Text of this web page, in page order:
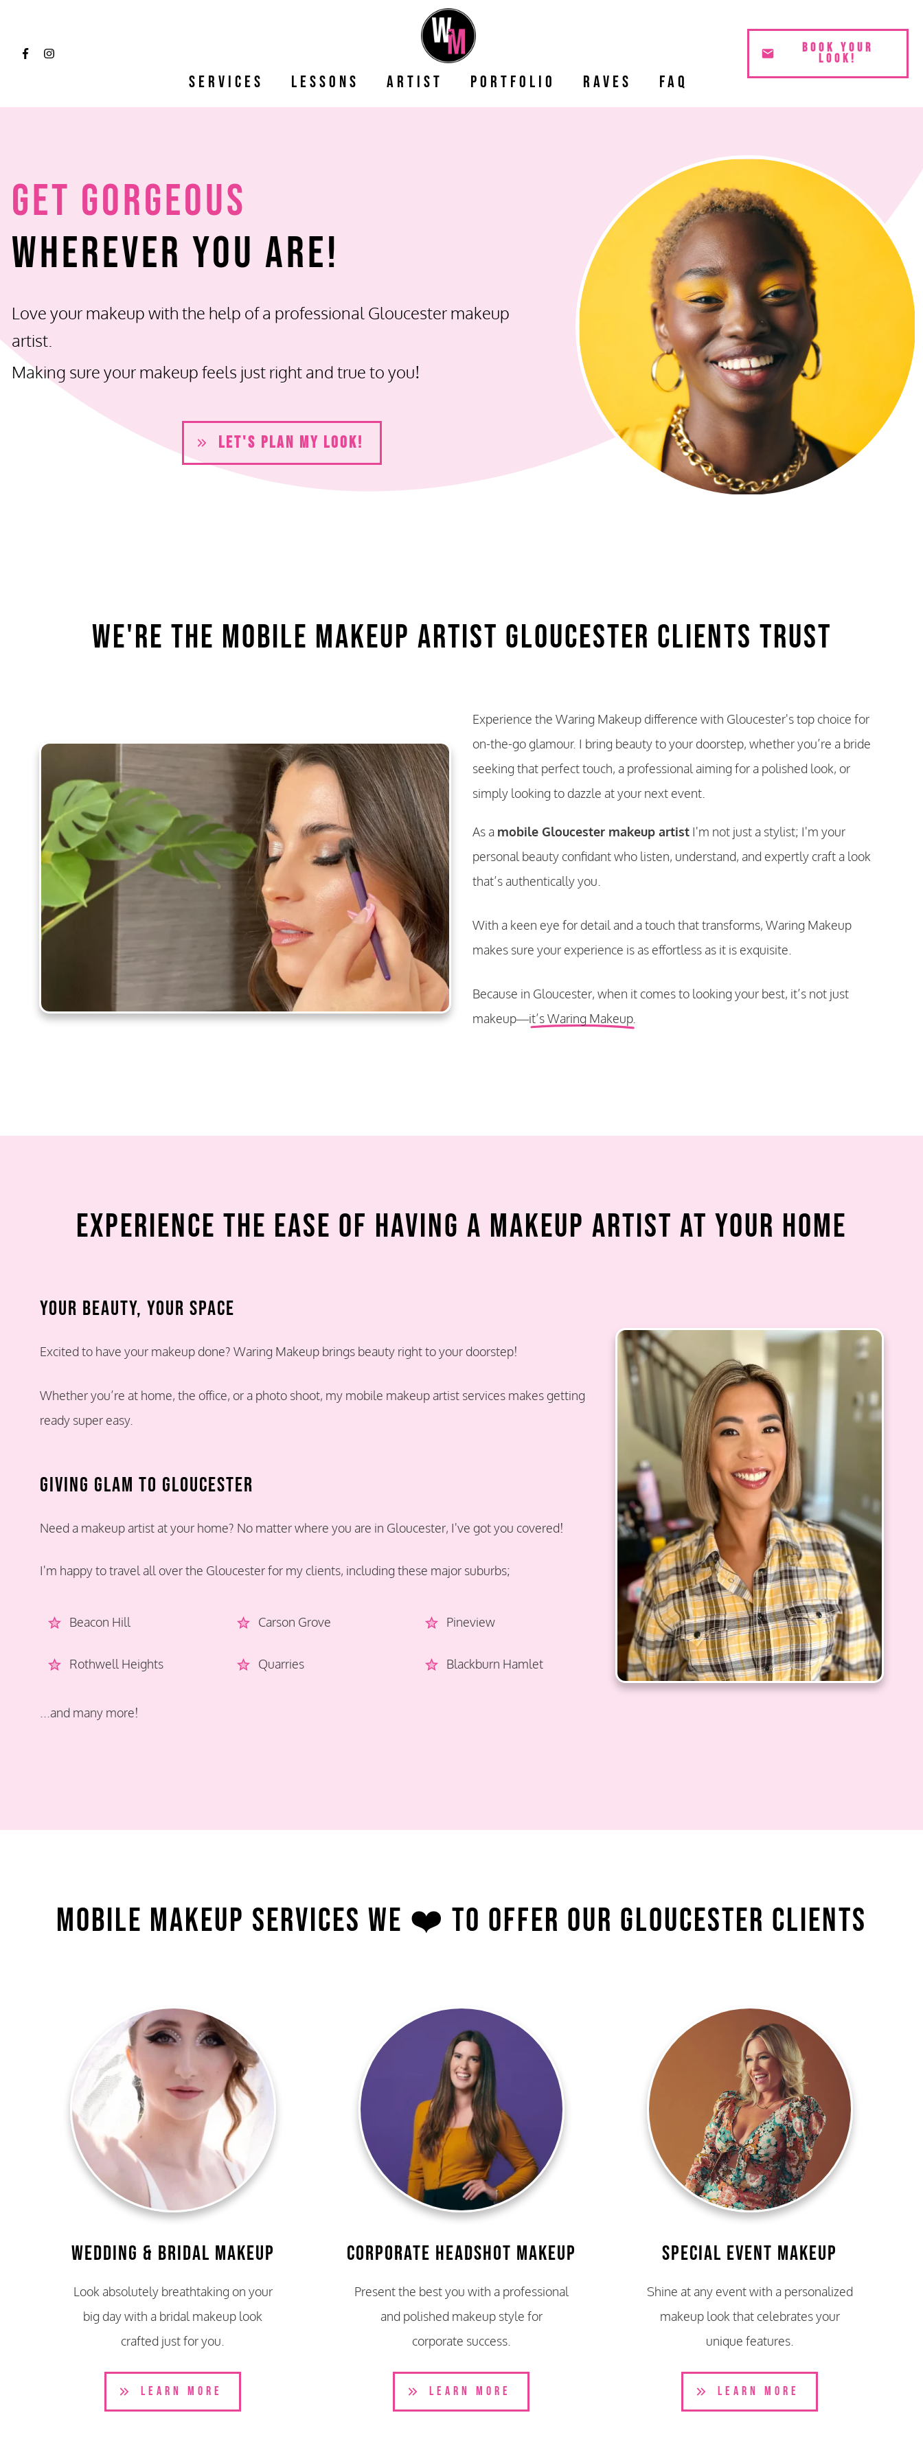
Services Lessons Artist Portfolio Raves FAQ
BOOK YOUR
LOOK!
Get Gorgeous
Wherever You Are!
Love your makeup with the help of a professional Gloucester makeup
artist.
Making sure your makeup feels just right and true to you!
LET'S PLAN MY LOOK!
We're the Mobile Makeup Artist Gloucester Clients Trust
Experience the Waring Makeup difference with Gloucester's top choice for
on-the-go glamour. I bring beauty to your doorstep, whether you’re a bride
seeking that perfect touch, a professional aiming for a polished look, or
simply looking to dazzle at your next event.
As a mobile Gloucester makeup artist I'm not just a stylist; I'm your
personal beauty confidant who listen, understand, and expertly craft a look
that’s authentically you.
With a keen eye for detail and a touch that transforms, Waring Makeup
makes sure your experience is as effortless as it is exquisite.
Because in Gloucester, when it comes to looking your best, it’s not just
makeup—it’s Waring Makeup.
Experience the Ease of Having a Makeup Artist at Your Home
Your Beauty, Your Space
Excited to have your makeup done? Waring Makeup brings beauty right to your doorstep!
Whether you’re at home, the office, or a photo shoot, my mobile makeup artist services makes getting
ready super easy.
Giving Glam TO Gloucester
Need a makeup artist at your home? No matter where you are in Gloucester, I've got you covered!
I'm happy to travel all over the Gloucester for my clients, including these major suburbs;
Beacon Hill
Rothwell Heights
Carson Grove
Quarries
Pineview
Blackburn Hamlet
...and many more!
Mobile Makeup Services We ❤️ To Offer Our Gloucester Clients
Wedding & Bridal Makeup
Look absolutely breathtaking on your
big day with a bridal makeup look
crafted just for you.
LEARN MORE
Corporate Headshot Makeup
Present the best you with a professional
and polished makeup style for
corporate success.
LEARN MORE
Special Event Makeup
Shine at any event with a personalized
makeup look that celebrates your
unique features.
LEARN MORE